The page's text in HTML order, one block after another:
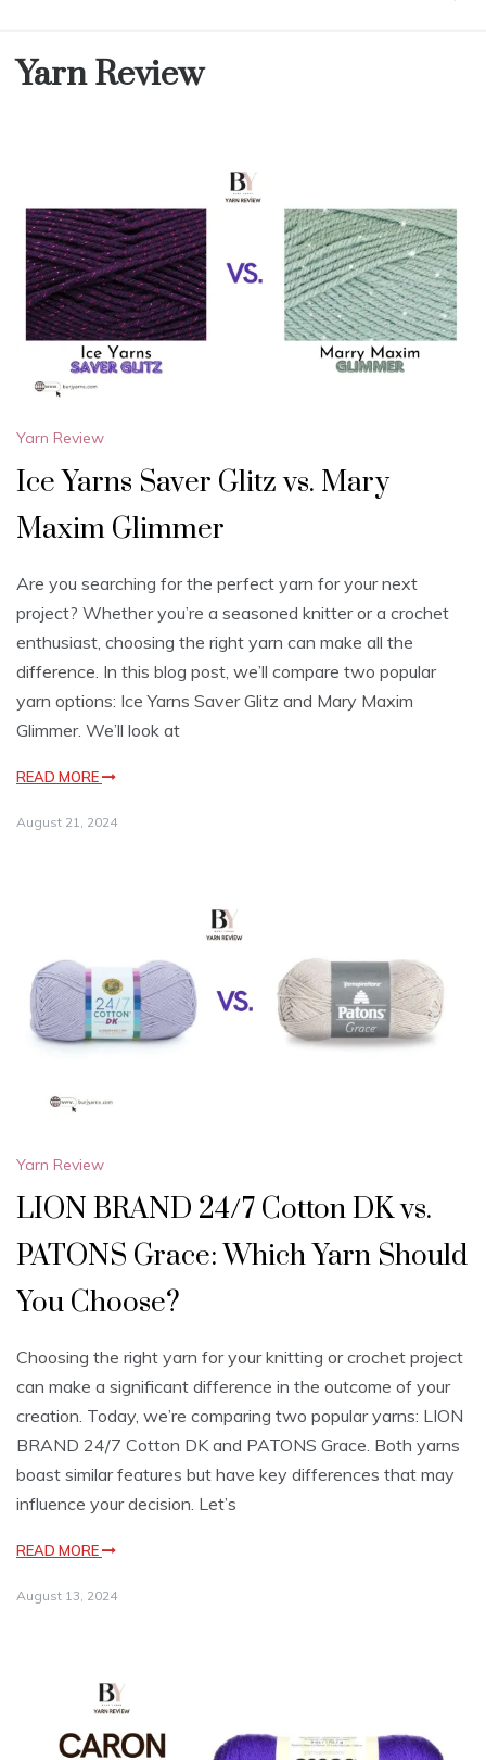
Yarn Review
Yarn Review
Ice Yarns Saver Glitz vs. Mary
Maxim Glimmer
Are you searching for the perfect yarn for your next
project? Whether you’re a seasoned knitter or a crochet
enthusiast, choosing the right yarn can make all the
difference. In this blog post, we’ll compare two popular
yarn options: Ice Yarns Saver Glitz and Mary Maxim
Glimmer. We’ll look at
READ MORE
August 21, 2024
Yarn Review
LION BRAND 24/7 Cotton DK vs.
PATONS Grace: Which Yarn Should
You Choose?
Choosing the right yarn for your knitting or crochet project
can make a significant difference in the outcome of your
creation. Today, we’re comparing two popular yarns: LION
BRAND 24/7 Cotton DK and PATONS Grace. Both yarns
boast similar features but have key differences that may
influence your decision. Let’s
READ MORE
August 13, 2024